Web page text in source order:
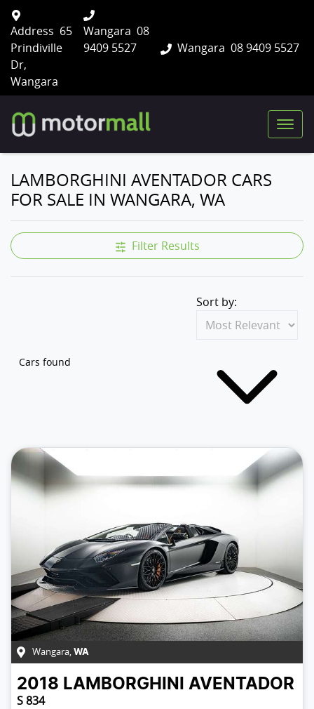
Wangara 08 9409 5527
Address 65
Prindiville
Dr,
Wangara
Wangara 08
9409 5527
LAMBORGHINI AVENTADOR CARS
FOR SALE IN WANGARA, WA
Filter Results
Cars found
Sort by:
Wangara, WA
2018 LAMBORGHINI AVENTADOR
S 834